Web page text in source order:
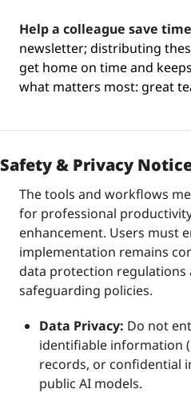
Help a colleague save
newsletter; distributing
get home on time and
what matters most: great
Safety & Privacy
The tools and workflows
for professional
enhancement. Users must
implementation remains
data protection regulations
safeguarding policies.
Data Privacy: Do not
identifiable information
records, or confidential
public AI models.